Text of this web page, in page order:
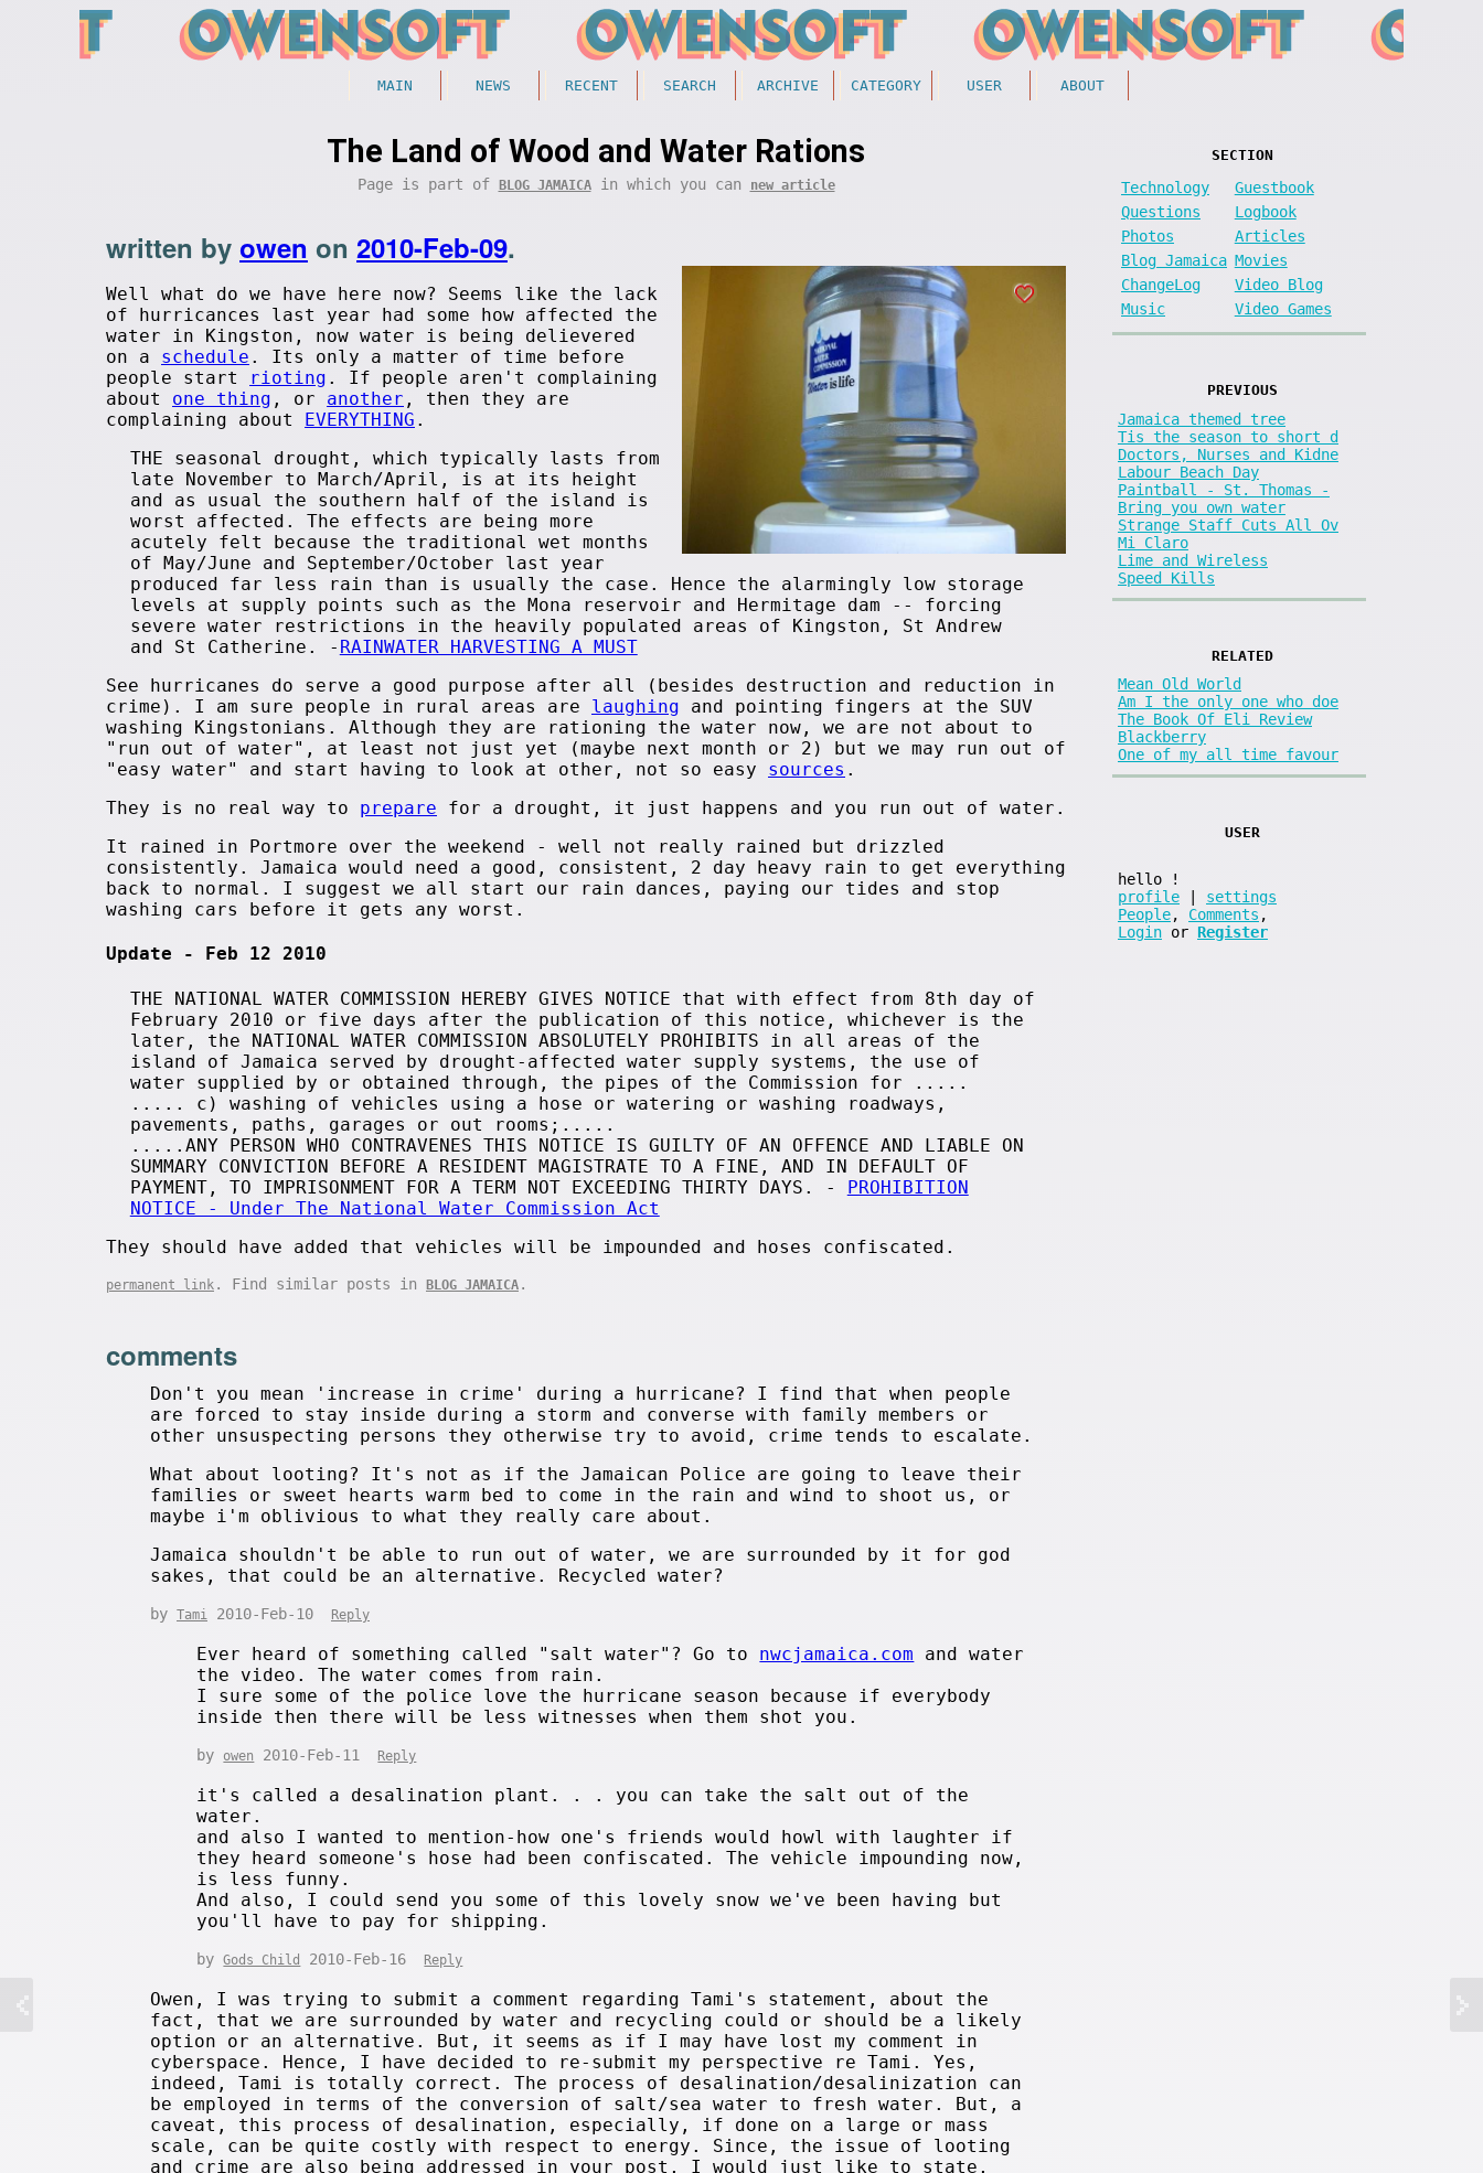
MAIN NEWS RECENT SEARCH ARCHIVE CATEGORY USER ABOUT
The Land of Wood and Water Rations
Page is part of BLOG JAMAICAin which you can new article
written by owen on 2010-Feb-09.
Well what do we have here now? Seems like the lack
of hurricances last year had some how affected the
water in Kingston, now water is being delievered
on a schedule . Its only a matter of time before
people start
rioting . If people aren't complaining
about one thing , or another , then they are
complaining about EVERYTHING .
THE seasonal drought, which typically lasts from
late November to March/April, is at its height
and as usual the southern half of the island is
worst affected. The effects are being more
acutely felt because the traditional wet months
of May/June and September/October last year
produced far less rain than is usually the case. Hence the alarmingly low storage
levels at supply points such as the Mona reservoir and Hermitage dam -- forcing
severe water restrictions in the heavily populated areas of Kingston, St Andrew
and St Catherine. - RAINWATER HARVESTING A MUST
See hurricanes do serve a good purpose after all (besides destruction and reduction in
crime). I am sure people in rural areas are laughing and pointing fingers at the SUV
washing Kingstonians. Although they are rationing the water now, we are not about to
"run out of water", at least not just yet (maybe next month or 2) but we may run out of
"easy water" and start having to look at other, not so easy sources .
They is no real way to prepare for a drought, it just happens and you run out of water.
It rained in Portmore over the weekend - well not really rained but drizzled
consistently. Jamaica would need a good, consistent, 2 day heavy rain to get everything
back to normal. I suggest we all start our rain dances, paying our tides and stop
washing cars before it gets any worst.
Update - Feb 12 2010
THE NATIONAL WATER COMMISSION HEREBY GIVES NOTICE that with effect from 8th day of
February 2010 or five days after the publication of this notice, whichever is the
later, the NATIONAL WATER COMMISSION ABSOLUTELY PROHIBITS in all areas of the
island of Jamaica served by drought-affected water supply systems, the use of
water supplied by or obtained through, the pipes of the Commission for .....
..... c) washing of vehicles using a hose or watering or washing roadways,
pavements, paths, garages or out rooms;.....
.....ANY PERSON WHO CONTRAVENES THIS NOTICE IS GUILTY OF AN OFFENCE AND LIABLE ON
SUMMARY CONVICTION BEFORE A RESIDENT MAGISTRATE TO A FINE, AND IN DEFAULT OF
PAYMENT, TO IMPRISONMENT FOR A TERM NOT EXCEEDING THIRTY DAYS. - PROHIBITION
NOTICE - Under The National Water Commission Act
They should have added that vehicles will be impounded and hoses confiscated.
permanent link . Find similar posts in BLOG JAMAICA .
comments
Don't you mean 'increase in crime' during a hurricane? I find that when people
are forced to stay inside during a storm and converse with family members or
other unsuspecting persons they otherwise try to avoid, crime tends to escalate.
What about looting? It's not as if the Jamaican Police are going to leave their
families or sweet hearts warm bed to come in the rain and wind to shoot us, or
maybe i'm oblivious to what they really care about.
Jamaica shouldn't be able to run out of water, we are surrounded by it for god
sakes, that could be an alternative. Recycled water?
by Tami 2010-Feb-10 Reply
Ever heard of something called "salt water"? Go to nwcjamaica.com and water
the video. The water comes from rain.
I sure some of the police love the hurricane season because if everybody
inside then there will be less witnesses when them shot you.
by owen 2010-Feb-11 Reply
it's called a desalination plant. . . you can take the salt out of the
water.
and also I wanted to mention-how one's friends would howl with laughter if
they heard someone's hose had been confiscated. The vehicle impounding now,
is less funny.
And also, I could send you some of this lovely snow we've been having but
you'll have to pay for shipping.
byGods Child 2010-Feb-16 Reply
Owen, I was trying to submit a comment regarding Tami's statement, about the
fact, that we are surrounded by water and recycling could or should be a likely
option or an alternative. But, it seems as if I may have lost my comment in
cyberspace. Hence, I have decided to re-submit my perspective re Tami. Yes,
indeed, Tami is totally correct. The process of desalination/desalinization can
be employed in terms of the conversion of salt/sea water to fresh water. But, a
caveat, this process of desalination, especially, if done on a large or mass
scale, can be quite costly with respect to energy. Since, the issue of looting
and crime are also being addressed in your post, I would just like to state,
SECTION
Technology
Guestbook
Questions
Logbook
Photos
Articles
Blog Jamaica Movies
ChangeLog
Video Blog
Music
Video Games
PREVIOUS
Jamaica themed tree
Tis the season to short d
Doctors, Nurses and Kidne
Labour Beach Day
Paintball - St. Thomas -
Bring you own water
Strange Staff Cuts All Ov
Mi Claro
Lime and Wireless
Speed Kills
RELATED
Mean Old World
Am I the only one who doe
The Book Of Eli Review
Blackberry
One of my all time favour
USER
hello
!
profile
settings
People, Comments ,
Login or Register